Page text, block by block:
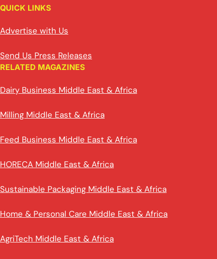
QUICK LINKS
Advertise with Us
Send Us Press Releases
RELATED MAGAZINES
Dairy Business Middle East & Africa
Milling Middle East & Africa
Feed Business Middle East & Africa
HORECA Middle East & Africa
Sustainable Packaging Middle East & Africa
Home & Personal Care Middle East & Africa
AgriTech Middle East & Africa